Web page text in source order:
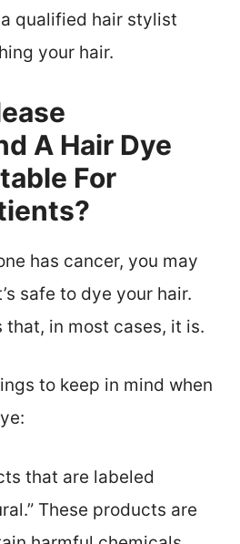
qualified hair stylist
your hair.
A Hair Dye
For
has cancer, you may
safe to dye your hair.
that, in most cases, it is.
to keep in mind when
that are labeled
These products are